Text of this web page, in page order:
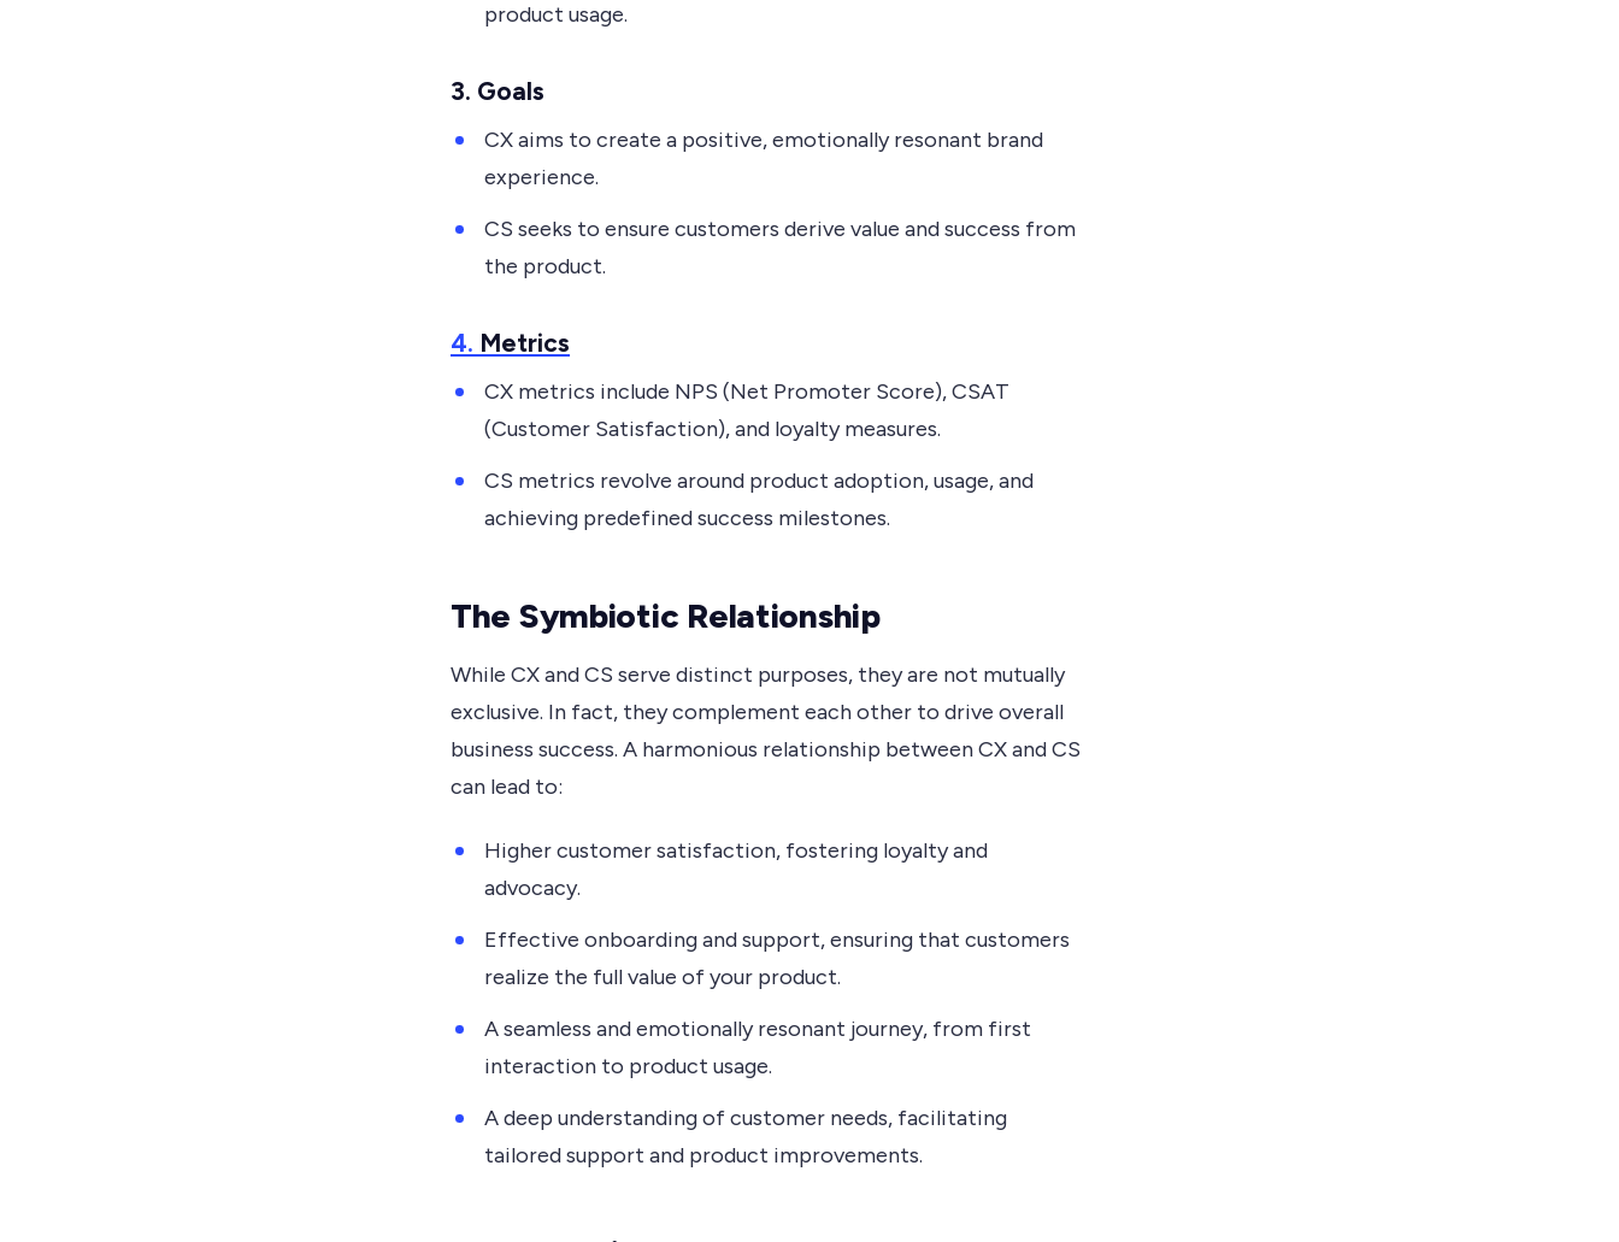
product usage.
3. Goals
CX aims to create a positive, emotionally resonant brand
experience.
CS seeks to ensure customers derive value and success from
the product.
4. Metrics
CX metrics include NPS (Net Promoter Score), CSAT
(Customer Satisfaction), and loyalty measures.
CS metrics revolve around product adoption, usage, and
achieving predefined success milestones.
The Symbiotic Relationship
While CX and CS serve distinct purposes, they are not mutually
exclusive. In fact, they complement each other to drive overall
business success. A harmonious relationship between CX and CS
can lead to:
Higher customer satisfaction, fostering loyalty and
advocacy.
Effective onboarding and support, ensuring that customers
realize the full value of your product.
A seamless and emotionally resonant journey, from first
interaction to product usage.
A deep understanding of customer needs, facilitating
tailored support and product improvements.